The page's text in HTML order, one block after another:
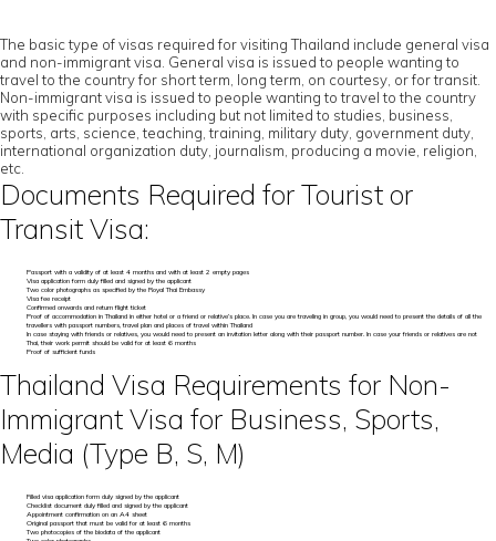
The basic type of visas required for visiting Thailand include general visa
and non-immigrant visa. General visa is issued to people wanting to
travel to the country for short term, long term, on courtesy, or for transit.
Non-immigrant visa is issued to people wanting to travel to the country
with specific purposes including but not limited to studies, business,
sports, arts, science, teaching, training, military duty, government duty,
international organization duty, journalism, producing a movie, religion,
etc.
Documents Required for Tourist or
Transit Visa:
Passport with a validity of at least 4 months and with at least 2 empty pages
Visa application form duly filled and signed by the applicant
Two color photographs as specified by the Royal Thai Embassy
Visa fee receipt
Confirmed onwards and return flight ticket
Proof of accommodation in Thailand in either hotel or a friend or relative’s place. In case you are traveling in group, you would need to present the details of all the
travellers with passport numbers, travel plan and places of travel within Thailand
In case staying with friends or relatives, you would need to present an invitation letter along with their passport number. In case your friends or relatives are not
Thai, their work permit should be valid for at least 6 months
Proof of sufficient funds
Thailand Visa Requirements for Non-
Immigrant Visa for Business, Sports,
Media (Type B, S, M)
Filled visa application form duly signed by the applicant
Checklist document duly filled and signed by the applicant
Appointment confirmation on an A4 sheet
Original passport that must be valid for at least 6 months
Two photocopies of the biodata of the applicant